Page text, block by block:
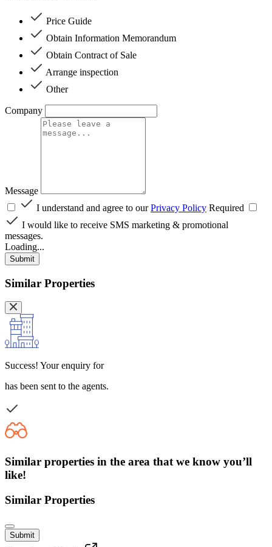
Price Guide
Obtain Information Memorandum
Obtain Contract of Sale
Arrange inspection
Other
Company
Message
I understand and agree to ourPrivacy Policy Required
I would like to receive SMS marketing & promotional
messages.
Loading...
Submit
Similar Properties
Success! Your enquiry for
has been sent to the agents.
Similar properties in the area that we know you’ll
like!
Similar Properties
Submit